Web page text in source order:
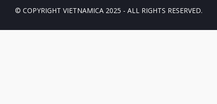
© COPYRIGHT VIETNAMICA 2025 - ALL RIGHTS RESERVED.